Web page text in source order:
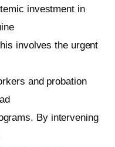
investment in
involves the urgent
and probation
By intervening